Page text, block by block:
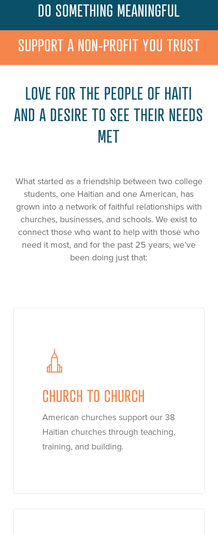
DO SOMETHING MEANINGFUL
SUPPORT A NON-PROFIT YOU TRUST
LOVE FOR THE PEOPLE OF HAITI
AND A DESIRE TO SEE THEIR NEEDS
MET
What started as a friendship between two college
students, one Haitian and one American, has
grown into a network of faithful relationships with
churches, businesses, and schools. We exist to
connect those who want to help with those who
need it most, and for the past 25 years, we’ve
been doing just that:
CHURCH TO CHURCH
American churches support our 38
Haitian churches through teaching,
training, and building.